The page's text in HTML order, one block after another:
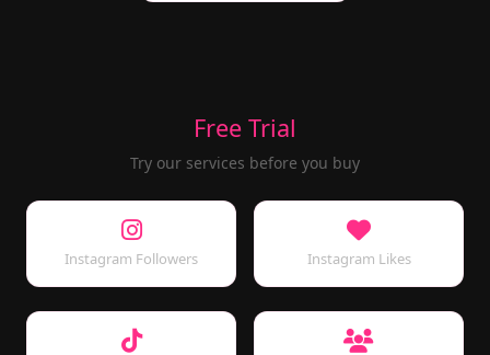
Free Trial
Try our services before you buy
Instagram Followers Instagram Likes